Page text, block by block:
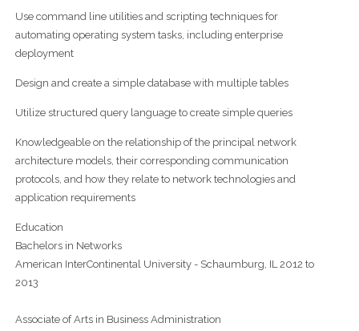
Use command line utilities and scripting techniques for
automating operating system tasks, including enterprise
deployment
Design and create a simple database with multiple tables
Utilize structured query language to create simple queries
Knowledgeable on the relationship of the principal network
architecture models, their corresponding communication
protocols, and how they relate to network technologies and
application requirements
Education
Bachelors in Networks
American InterContinental University - Schaumburg, IL 2012 to
2013
Associate of Arts in Business Administration